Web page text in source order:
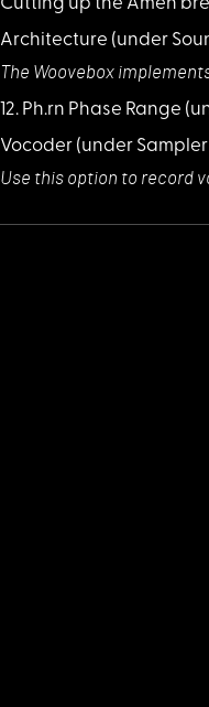
Cutting up the Amen
Architecture (under
The Woovebox implem
12. Ph.rn Phase Range
Vocoder (under
Use this option to record